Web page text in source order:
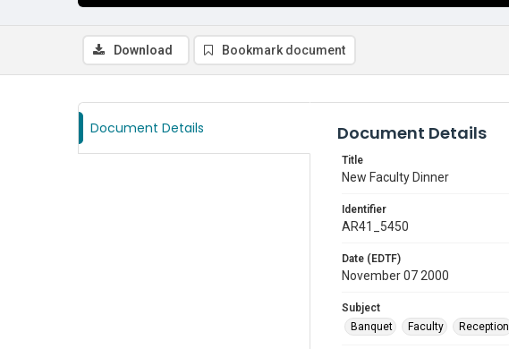
Download Bookmark document
Document Details Document Details
Title
New Faculty Dinner
Identifier
AR41_5450
Date (EDTF)
November 07 2000
Subject
Banquet
Faculty Reception